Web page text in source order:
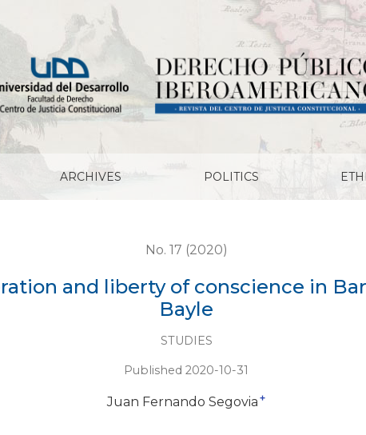
of conscience in Baruch de Spinoza and Pierre Bayle
ARCHIVES POLITICS
No. 17 (2020)
and liberty of conscience in
Bayle
STUDIES
Published 2020-10-31
Juan Fernando Segovia +